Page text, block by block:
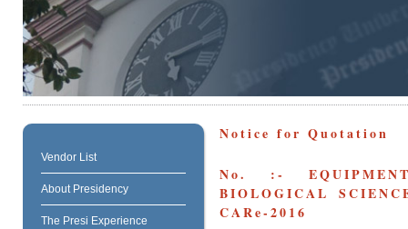
Vendor List
About Presidency
The Presi Experience
Notice for Quotation
No. :-
BIOLOGICAL
CARe-2016